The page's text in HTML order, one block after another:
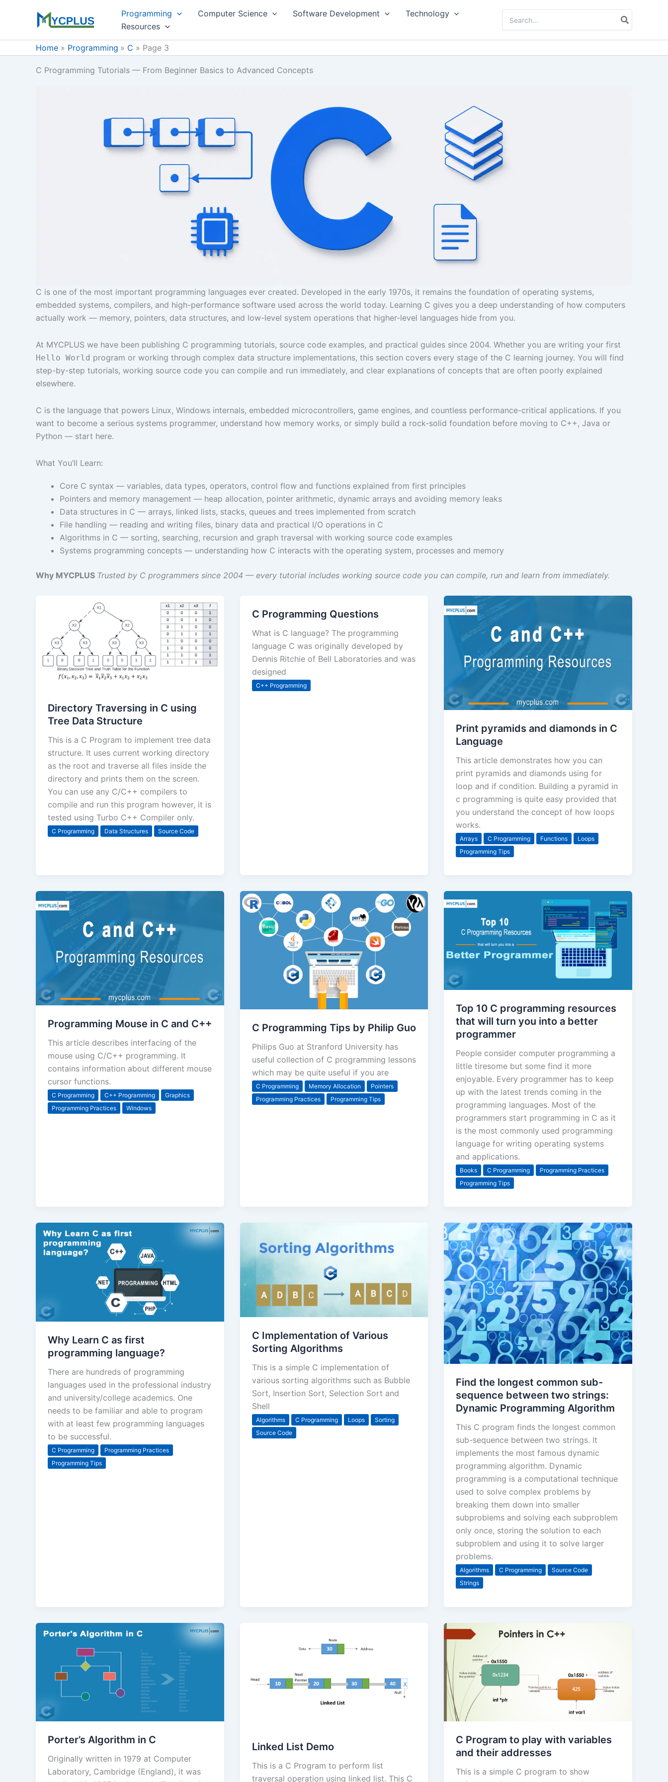
Programming Computer Science Software Development
Technology
Resources
for:
Home Programming C Page 3
C Programming Tutorials — From Beginner Basics to Advanced Concepts
C is one of the most important programming languages ever created. Developed in the early 1970s, it remains the foundation of operating systems,
embedded systems, compilers, and high-performance software used across the world today. Learning C gives you a deep understanding of how computers
actually work — memory, pointers, data structures, and low-level system operations that higher-level languages hide from you.
At MYCPLUS we have been publishing C programming tutorials, source code examples, and practical guides since 2004. Whether you are writing your first
Hello World program or working through complex data structure implementations, this section covers every stage of the C learning journey. You will find
step-by-step tutorials, working source code you can compile and run immediately, and clear explanations of concepts that are often poorly explained
elsewhere.
C is the language that powers Linux, Windows internals, embedded microcontrollers, game engines, and countless performance-critical applications. If you
want to become a serious systems programmer, understand how memory works, or simply build a rock-solid foundation before moving to C++, Java or
Python — start here.
What You’ll Learn:
Core C syntax — variables, data types, operators, control flow and functions explained from first principles
Pointers and memory management — heap allocation, pointer arithmetic, dynamic arrays and avoiding memory leaks
Data structures in C — arrays, linked lists, stacks, queues and trees implemented from scratch
File handling — reading and writing files, binary data and practical I/O operations in C
Algorithms in C — sorting, searching, recursion and graph traversal with working source code examples
Systems programming concepts — understanding how C interacts with the operating system, processes and memory
Why MYCPLUS Trusted by C programmers since 2004 — every tutorial includes working source code you can compile, run and learn from immediately.
Directory Traversing in C using
Tree Data Structure
This is a C Program to implement tree data
structure. It uses current working directory
as the root and traverse all files inside the
directory and prints them on the screen.
You can use any C/C++ compilers to
compile and run this program however, it is
tested using Turbo C++ Compiler only.
C Programming Data Structures Source Code
C Programming Questions
What is C language? The programming
language C was originally developed by
Dennis Ritchie of Bell Laboratories and was
designed
C++ Programming
Print pyramids and diamonds in C
Language
This article demonstrates how you can
print pyramids and diamonds using for
loop and if condition. Building a pyramid in
c programming is quite easy provided that
you understand the concept of how loops
works.
Arrays C Programming Functions
Loops
Programming Tips
Programming Mouse in C and C++
This article describes interfacing of the
mouse using C/C++ programming. It
contains information about different mouse
cursor functions.
C Programming C++ Programming
Graphics
Programming Practices
Windows
C Programming Tips by Philip Guo
Philips Guo at Stranford University has
useful collection of C programming lessons
which may be quite useful if you are
C Programming Memory Allocation
Pointers
Programming Practices
Programming Tips
Top 10 C programming resources
that will turn you into a better
programmer
People consider computer programming a
little tiresome but some find it more
enjoyable. Every programmer has to keep
up with the latest trends coming in the
programming languages. Most of the
programmers start programming in C as it
is the most commonly used programming
language for writing operating systems
and applications.
Books C Programming
Programming Practices
Programming Tips
Why Learn C as first
programming language?
There are hundreds of programming
languages used in the professional industry
and university/college academics. One
needs to be familiar and able to program
with at least few programming languages
to be successful.
C Programming
Programming Practices
Programming Tips
C Implementation of Various
Sorting Algorithms
This is a simple C implementation of
various sorting algorithms such as Bubble
Sort, Insertion Sort, Selection Sort and
Shell
Algorithms C Programming Loops
Sorting
Source Code
Find the longest common sub-
sequence between two strings:
Dynamic Programming Algorithm
This C program finds the longest common
sub-sequence between two strings. It
implements the most famous dynamic
programming algorithm. Dynamic
programming is a computational technique
used to solve complex problems by
breaking them down into smaller
subproblems and solving each subproblem
only once, storing the solution to each
subproblem and using it to solve larger
problems.
Algorithms C Programming
Source Code
Strings
Porter’s Algorithm in C
Originally written in 1979 at Computer
Laboratory, Cambridge (England), it was
Linked List Demo
This is a C Program to perform list
traversal operation using linked list. This C
C Program to play with variables
and their addresses
This is a simple C program to show